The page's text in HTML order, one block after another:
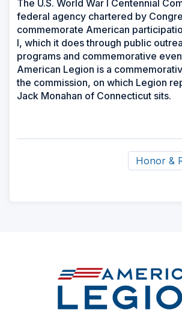
The U.S. World War I Centennial
federal agency chartered by
commemorate American
I, which it does through public
programs and commemorative
American Legion is a
the commission, on which Legion
Jack Monahan of Connecticut sits.
Honor &